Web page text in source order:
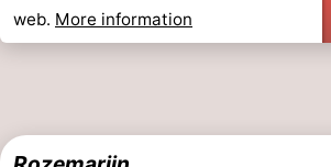
web. More information